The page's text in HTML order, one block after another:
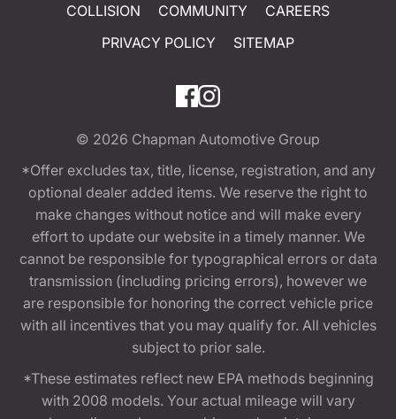
COLLISION
COMMUNITY
CAREERS
PRIVACY POLICY
SITEMAP
© 2026 Chapman Automotive Group
*Offer excludes tax, title, license, registration, and any
optional dealer added items. We reserve the right to
make changes without notice and will make every
effort to update our website in a timely manner. We
cannot be responsible for typographical errors or data
transmission (including pricing errors), however we
are responsible for honoring the correct vehicle price
with all incentives that you may qualify for. All vehicles
subject to prior sale.
*These estimates reflect new EPA methods beginning
with 2008 models. Your actual mileage will vary